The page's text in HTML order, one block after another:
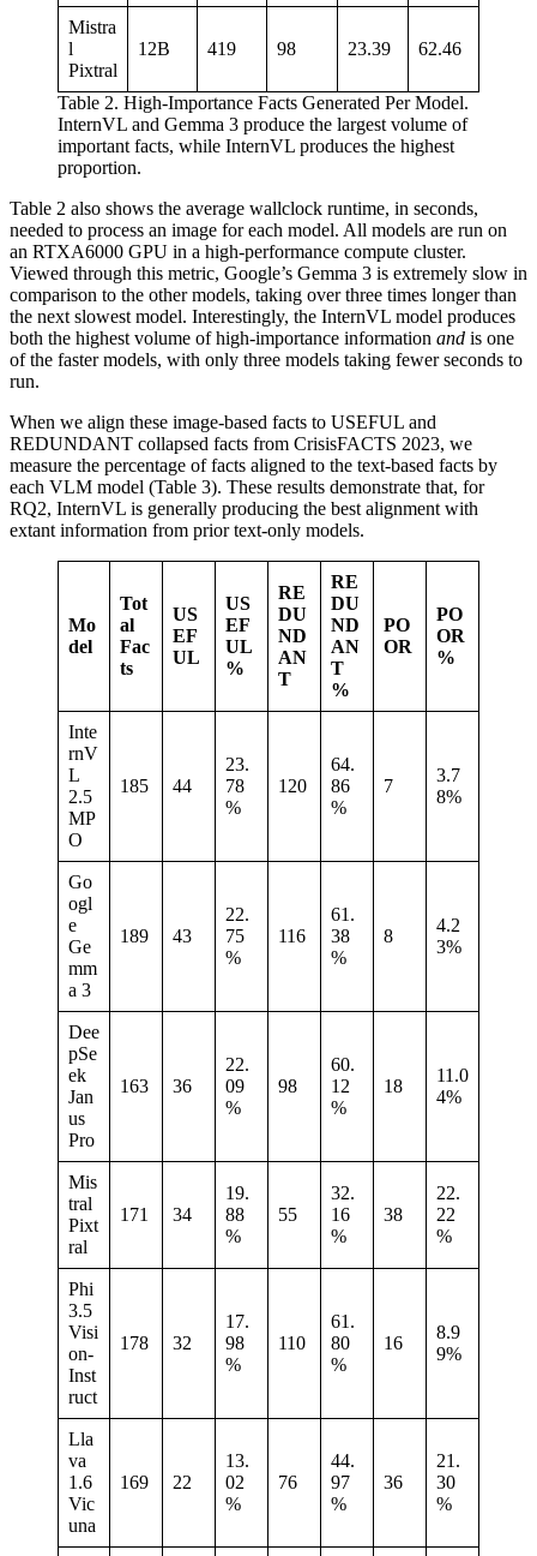
Mistra
l
Pixtral
12B 419 98 23.39 62.46
Table 2. High-Importance Facts Generated Per Model.
InternVL and Gemma 3 produce the largest volume of
important facts, while InternVL produces the highest
proportion.
Table 2 also shows the average wallclock runtime, in seconds,
needed to process an image for each model. All models are run on
an RTXA6000 GPU in a high-performance compute cluster.
Viewed through this metric, Google’s Gemma 3 is extremely slow in
comparison to the other models, taking over three times longer than
the next slowest model. Interestingly, the InternVL model produces
both the highest volume of high-importance information and is one
of the faster models, with only three models taking fewer seconds to
run.
When we align these image-based facts to USEFUL and
REDUNDANT collapsed facts from CrisisFACTS 2023, we
measure the percentage of facts aligned to the text-based facts by
each VLM model (Table 3). These results demonstrate that, for
RQ2, InternVL is generally producing the best alignment with
extant information from prior text-only models.
Mo
del
Tot
al
Fac
ts
US
EF
UL
US
EF
UL
%
RE
DU
ND
AN
T
RE
DU
ND
AN
T
%
PO
OR
PO
OR
%
Inte
rnV
L
2.5
MP
O
185 44
23.
78
%
120
64.
86
%
7
3.7
8%
Go
ogl
e
Ge
mm
a 3
189 43
22.
75
%
116
61.
38
%
8
4.2
3%
Dee
pSe
ek
Jan
us
Pro
163 36
22.
09
%
98
60.
12
%
18
11.0
4%
Mis
tral
Pixt
ral
171 34
19.
88
%
55
32.
16
%
38
22.
22
%
Phi
3.5
Visi
on-
Inst
ruct
178 32
17.
98
%
110
61.
80
%
16
8.9
9%
Lla
va
1.6
Vic
una
169 22
13.
02
%
76
44.
97
%
36
21.
30
%